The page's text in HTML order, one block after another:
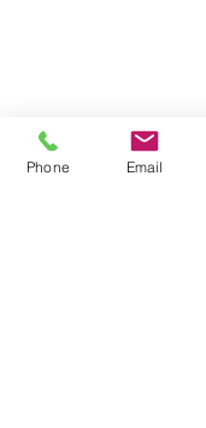
Phone Email